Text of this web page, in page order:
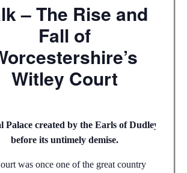
– The Rise and
Fall of
Witley Court
Palace created by the Earls of Dudley
before its untimely demise.
was once one of the great country